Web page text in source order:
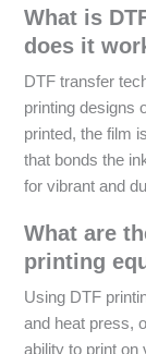
What is
does it
DTF transfer
printing designs
printed, the film
that bonds the
for vibrant and
What are
printing
Using DTF
and heat press,
ability to print on